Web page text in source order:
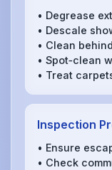
• Degrease
• Descale
• Clean
• Spot‑clean
• Treat
Inspection
• Ensure
• Check